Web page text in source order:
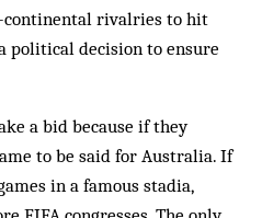
continental rivalries to hit
political decision to ensure
a bid because if they
to be said for Australia. If
in a famous stadia,